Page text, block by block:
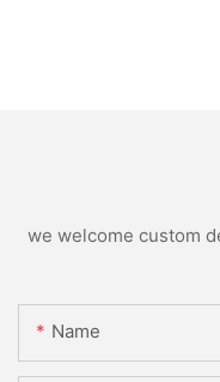
we welcome custom
Name